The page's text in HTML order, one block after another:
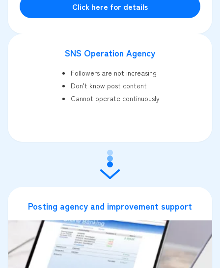
Click here for details
SNS Operation Agency
Followers are not increasing
Don't know post content
Cannot operate continuously
Posting agency and improvement support